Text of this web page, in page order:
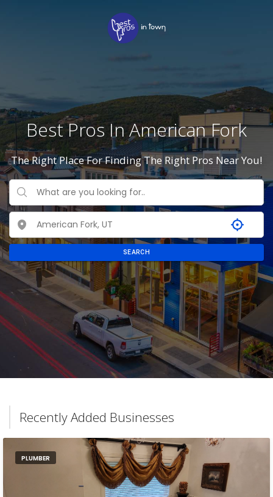
Best Pros In American Fork
The Right Place For Finding The Right Pros Near You!
SEARCH
Recently Added Businesses
PLUMBER